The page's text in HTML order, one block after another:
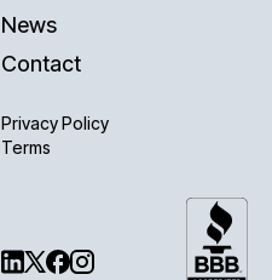
News
Contact
Privacy Policy
Terms